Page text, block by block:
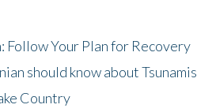
Follow Your Plan for Recovery
should know about Tsunamis
Country